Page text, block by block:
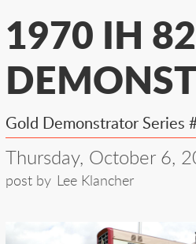
All content Books
Main
navigation
(mobile)
1970 IH
Gold Demonstrator Series
Thursday, October 6,
post by Lee Klancher